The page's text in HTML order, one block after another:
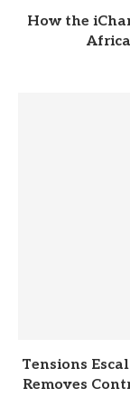
How the
Tensions
Removes